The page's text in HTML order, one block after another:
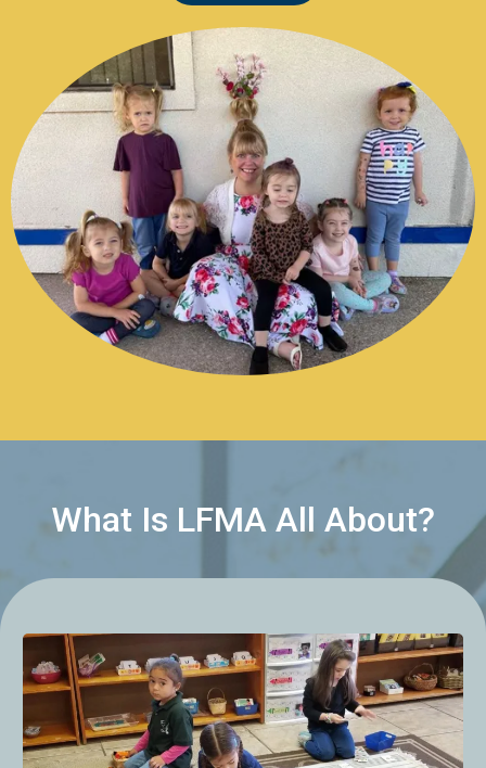
What Is LFMA All About?